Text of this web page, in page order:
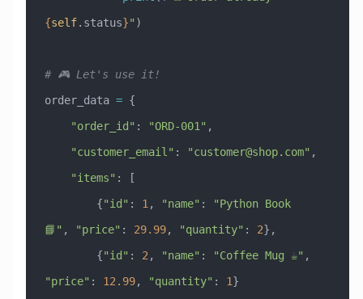
{self.status}" )
# 🎮 Let's use it!
order_data = {
    "order_id"
: "ORD-001" ,
    "customer_email"
: "customer@shop.com" ,
    "items"
: [
        {
"id" : 1 , "name" :
"Python Book
📘" , "price" : 29.99, "quantity" : 2},
        {
"id" : 2 , "name" : "Coffee Mug ☕"
"price" : 12.99, "quantity" : 1}